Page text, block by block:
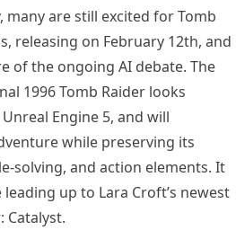
many are still excited for Tomb
releasing on February 12th, and
of the ongoing AI debate. The
1996 Tomb Raider looks
Engine 5, and will
while preserving its
solving, and action elements. It
up to Lara Croft’s newest
Catalyst.